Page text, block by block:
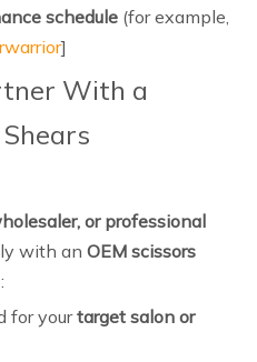
schedule (for example,
]
With a
or professional
with an OEM scissors
for yourtarget salon or